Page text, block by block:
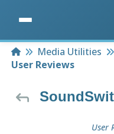
HomeMedia Utilities
User Reviews
User